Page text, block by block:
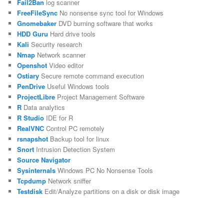
Fail2Ban log scanner
FreeFileSync No nonsense sync tool for Windows
Gnomebaker DVD burning software that works
HDD Guru Hard drive tools
Kali Security research
Nmap Network scanner
Openshot Video editor
Ostiary Secure remote command execution
PenDrive Useful Windows tools
ProjectLibre Project Management Software
R Data analytics
R Studio IDE for R
RealVNC Control PC remotely
rsnapshot Backup tool for linux
Snort Intrusion Detection System
Source Navigator
Sysinternals Windows PC No Nonsense Tools
Tcpdump Network sniffer
Testdisk Edit/Analyze partitions on a disk or disk image